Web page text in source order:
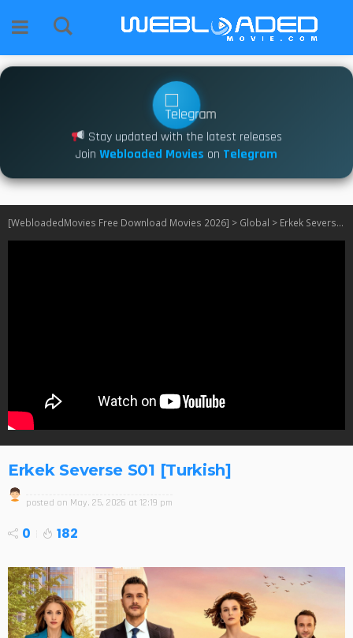
Stay updated with the latest releases
Join Webloaded Movies on Telegram
[WebloadedMovies Free Download Movies 2026] > Global > Erkek Severse S01 [Turkish]
Erkek Severse S01 [Turkish]
posted on May. 25, 2026 at 12:19 pm
0 182